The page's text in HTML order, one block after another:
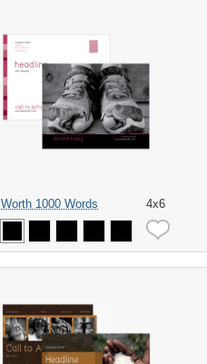
Worth 1000 Words 4x6